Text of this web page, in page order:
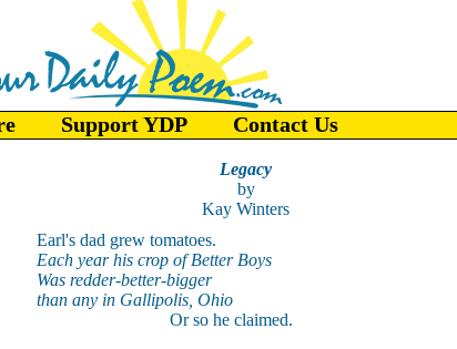
Support YDP Contact Us
Legacy
by
Kay Winters
Earl's dad grew tomatoes.
Each year his crop of Better Boys
Was redder-better-bigger
than any in Gallipolis, Ohio
Or so he claimed.